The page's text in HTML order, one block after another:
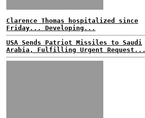
Clarence Thomas hospitalized since
Friday... Developing...
USA Sends Patriot Missiles to Saudi
Arabia, Fulfilling Urgent Request...